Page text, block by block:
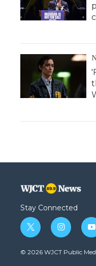
Stay Connected
t
w
i
i
n
s
y
o
u
© 2026 WJCT Public